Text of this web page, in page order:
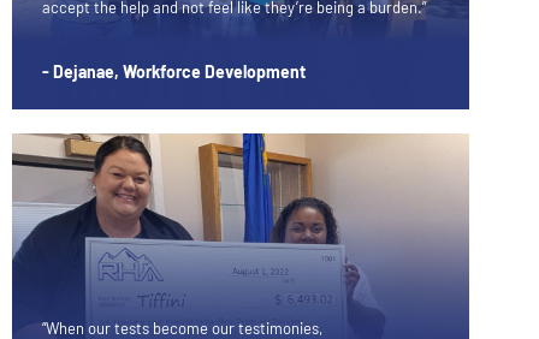
accept the help and not feel like they’re being a burden.”
- Dejanae, Workforce Development
“When our tests become our testimonies,